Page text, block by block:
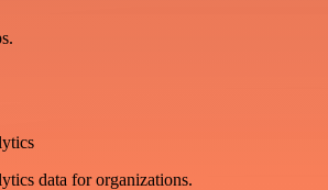
data for organizations.